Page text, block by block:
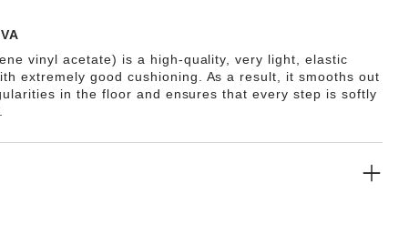
vinyl acetate) is a high-quality, very light, elastic
extremely good cushioning. As a result, it smooths out
in the floor and ensures that every step is softly